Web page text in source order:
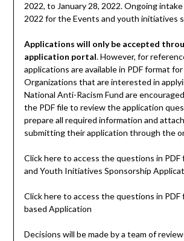
2022, to January 28, 2022. Ongoing
2022 for the Events and youth initiatives
Applications will only be accepted
application portal. However, for
applications are available in PDF format
Organizations that are interested in
National Anti-Racism Fund are
the PDF file to review the application
prepare all required information and
submitting their application through the
Click here to access the questions in PDF
and Youth Initiatives Sponsorship
Click here to access the questions in
based Application
Decisions will be made by a team of